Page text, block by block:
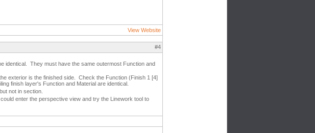
View Website
#4
identical. They must have the same outermost Function and
exterior is the finished side. Check the Function (Finish 1 [4]
finish layer's Function and Material are identical.
not in section.
enter the perspective view and try the Linework tool to